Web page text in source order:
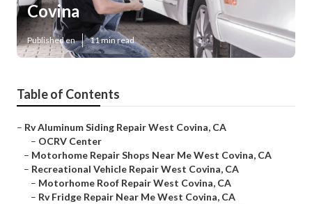
Covina
Published en 11 min read
Table of Contents
– Rv Aluminum Siding Repair West Covina, CA
– OCRV Center
– Motorhome Repair Shops Near Me West Covina, CA
– Recreational Vehicle Repair West Covina, CA
– Motorhome Roof Repair West Covina, CA
– Rv Fridge Repair Near Me West Covina, CA